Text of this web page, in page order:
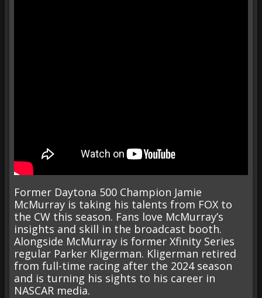
Former Daytona 500 Champion Jamie
McMurray is taking his talents from FOX to
the CW this season. Fans love McMurray’s
insights and skill in the broadcast booth.
Alongside McMurray is former Xfinity Series
regular Parker Kligerman. Kligerman retired
from full-time racing after the 2024 season
and is turning his sights to his career in
NASCAR media.